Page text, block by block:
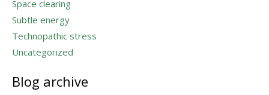
Space clearing
Subtle energy
Technopathic stress
Uncategorized
Blog archive